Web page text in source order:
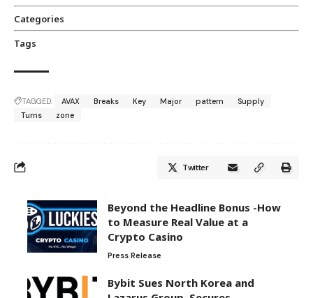
Categories
Tags
TAGGED: AVAX Breaks Key Major pattern
Supply
Turns
zone
Twitter
Beyond the Headline Bonus -How
to Measure Real Value at a
Crypto Casino
Press Release
Bybit Sues North Korea and